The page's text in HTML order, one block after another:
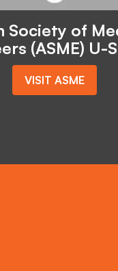
Society of
(ASME) U-
VISIT ASME